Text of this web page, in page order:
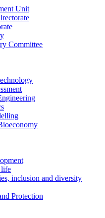
Unit
Committee
life
inclusion and diversity
Protection